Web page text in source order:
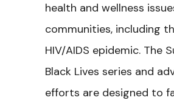
health and wellness
communities, including
HIV/AIDS epidemic. The
Black Lives series and
efforts are designed to